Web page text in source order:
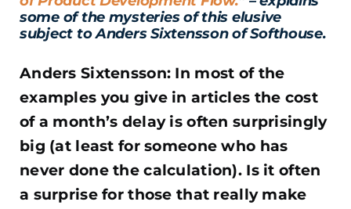
some of the mysteries of this elusive
subject to Anders Sixtensson of Softhouse.
Anders Sixtensson: In most of the
examples you give in articles the cost
of a month’s delay is often surprisingly
big (at least for someone who has
never done the calculation). Is it often
a surprise for those that really make